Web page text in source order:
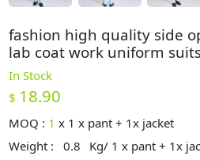
fashion high quality side
lab coat work uniform suits
In Stock
$ 18.90
MOQ : 1 x 1 x pant + 1x jacket
Weight :
0.8
Kg/ 1 x pant + 1x